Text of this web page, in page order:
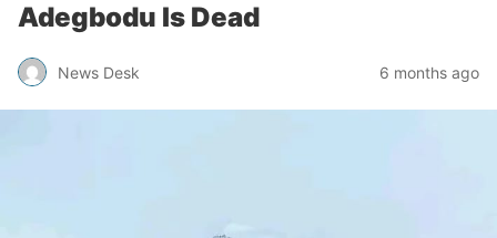
Adegbodu Is Dead
News Desk 6 months ago